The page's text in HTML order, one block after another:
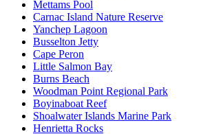
Mettams Pool
Carnac Island Nature Reserve
Yanchep Lagoon
Busselton Jetty
Cape Peron
Little Salmon Bay
Burns Beach
Woodman Point Regional Park
Boyinaboat Reef
Shoalwater Islands Marine Park
Henrietta Rocks